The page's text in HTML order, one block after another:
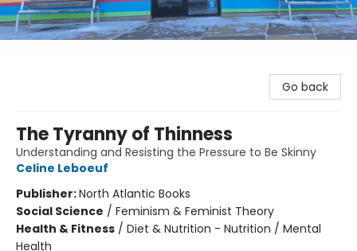
Go back
The Tyranny of Thinness
Understanding and Resisting the Pressure to Be Skinny
Celine Leboeuf
Publisher:North Atlantic Books
Social Science / Feminism & Feminist Theory
Health & Fitness / Diet & Nutrition - Nutrition / Mental
Health